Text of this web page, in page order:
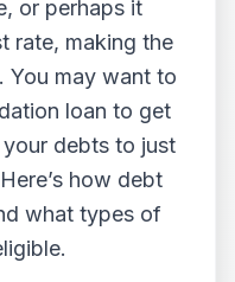
or perhaps it
rate, making the
You may want to
loan to get
debts to just
how debt
what types of